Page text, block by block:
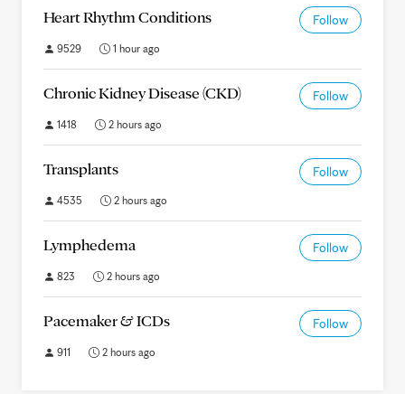
Heart Rhythm Conditions Follow
9529 1 hour ago
Chronic Kidney Disease (CKD) Follow
1418 2 hours ago
Transplants Follow
4535 2 hours ago
Lymphedema Follow
823 2 hours ago
Pacemaker & ICDs Follow
911 2 hours ago